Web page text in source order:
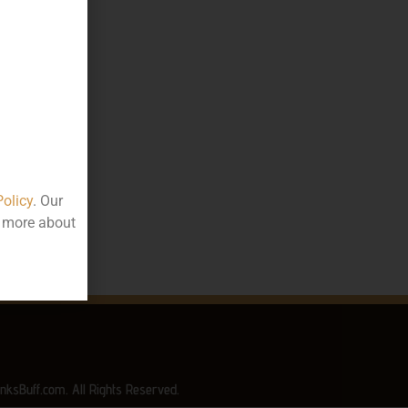
All Rights Reserved.
. Our
about